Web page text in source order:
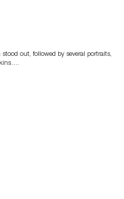
out, followed by several portraits,